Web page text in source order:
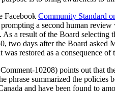
Facebook Community Standard
a second human
a result of the Board
days after the Board asked
restored as a consequence
10208) points out that
summarized the
and have been found to